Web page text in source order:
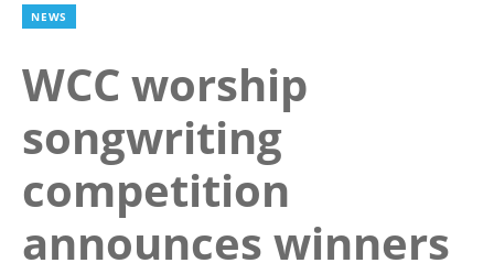
NEWS
WCC worship
songwriting
competition
announces winners